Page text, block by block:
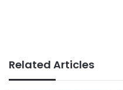
Related Articles